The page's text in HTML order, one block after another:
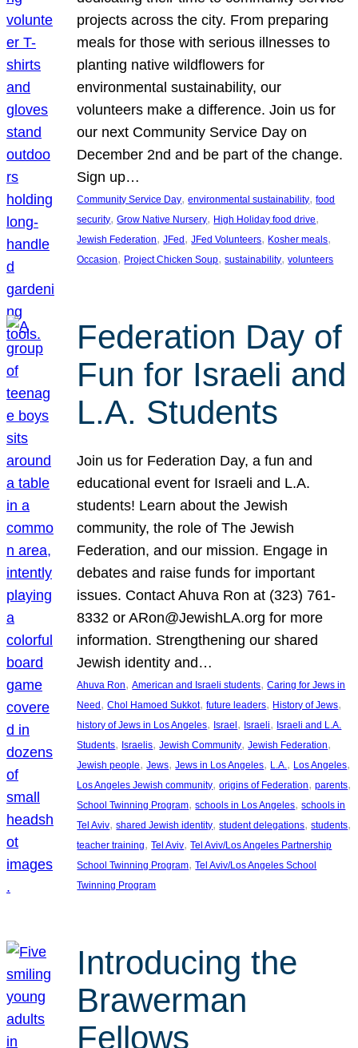
projects across the city. From preparing
meals for those with serious illnesses to
planting native wildflowers for
environmental sustainability, our
volunteers make a difference. Join us for
our next Community Service Day on
December 2nd and be part of the change.
Sign up…
Community Service Day, environmental sustainability, food
security, Grow Native Nursery, High Holiday food drive
Jewish Federation, JFed , JFed Volunteers, Kosher meals
Occasion, Project Chicken Soup, sustainability, volunteers
Federation Day of
Fun for Israeli and
L.A. Students
Join us for Federation Day, a fun and
educational event for Israeli and L.A.
students! Learn about the Jewish
community, the role of The Jewish
Federation, and our mission. Engage in
debates and raise funds for important
issues. Contact Ahuva Ron at (323) 761-
8332 or ARon@JewishLA.org for more
information. Strengthening our shared
Jewish identity and…
Ahuva Ron, American and Israeli students, Caring for Jews in
Need, Chol Hamoed Sukkot, future leaders, History of Jews
history of Jews in Los Angeles, Israel, Israeli, Israeli and L.A.
Students, Israelis, Jewish Community, Jewish Federation
Jewish people, Jews, Jews in Los Angeles, L.A. , Los Angeles
Los Angeles Jewish community, origins of Federation, parents
School Twinning Program, schools in Los Angeles, schools in
Tel Aviv, shared Jewish identity, student delegations, students
teacher training, Tel Aviv, Tel Aviv/Los Angeles Partnership
School Twinning Program, Tel Aviv/Los Angeles School
Twinning Program
Introducing the
Brawerman
Fellows